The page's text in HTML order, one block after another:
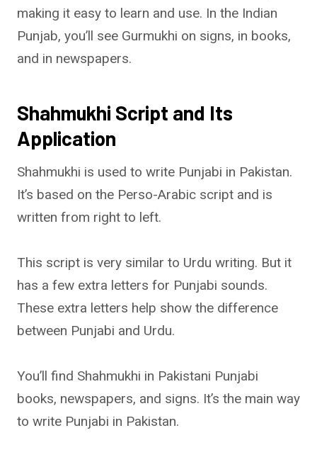
making it easy to learn and use. In the Indian
Punjab, you’ll see Gurmukhi on signs, in books,
and in newspapers.
Shahmukhi Script and Its
Application
Shahmukhi is used to write Punjabi in Pakistan.
It’s based on the Perso-Arabic script and is
written from right to left.
This script is very similar to Urdu writing. But it
has a few extra letters for Punjabi sounds.
These extra letters help show the difference
between Punjabi and Urdu.
You’ll find Shahmukhi in Pakistani Punjabi
books, newspapers, and signs. It’s the main way
to write Punjabi in Pakistan.